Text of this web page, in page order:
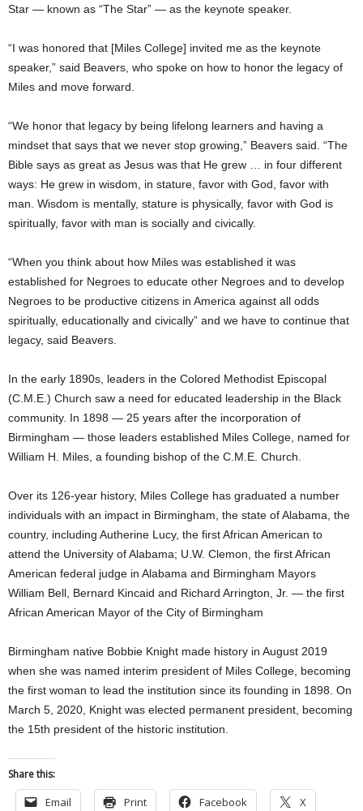
Star — known as “The Star” — as the keynote speaker.
“I was honored that [Miles College] invited me as the keynote
speaker,” said Beavers, who spoke on how to honor the legacy of
Miles and move forward.
“We honor that legacy by being lifelong learners and having a
mindset that says that we never stop growing,” Beavers said. “The
Bible says as great as Jesus was that He grew … in four different
ways: He grew in wisdom, in stature, favor with God, favor with
man. Wisdom is mentally, stature is physically, favor with God is
spiritually, favor with man is socially and civically.
“When you think about how Miles was established it was
established for Negroes to educate other Negroes and to develop
Negroes to be productive citizens in America against all odds
spiritually, educationally and civically” and we have to continue that
legacy, said Beavers.
In the early 1890s, leaders in the Colored Methodist Episcopal
(C.M.E.) Church saw a need for educated leadership in the Black
community. In 1898 — 25 years after the incorporation of
Birmingham — those leaders established Miles College, named for
William H. Miles, a founding bishop of the C.M.E. Church.
Over its 126-year history, Miles College has graduated a number
individuals with an impact in Birmingham, the state of Alabama, the
country, including Autherine Lucy, the first African American to
attend the University of Alabama; U.W. Clemon, the first African
American federal judge in Alabama and Birmingham Mayors
William Bell, Bernard Kincaid and Richard Arrington, Jr. — the first
African American Mayor of the City of Birmingham
Birmingham native Bobbie Knight made history in August 2019
when she was named interim president of Miles College, becoming
the first woman to lead the institution since its founding in 1898. On
March 5, 2020, Knight was elected permanent president, becoming
the 15th president of the historic institution.
Share this:
Email Print Facebook X